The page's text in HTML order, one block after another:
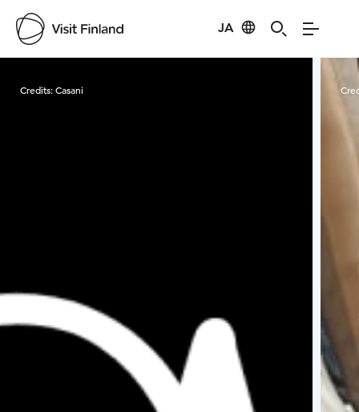
JA
Credits:Casani